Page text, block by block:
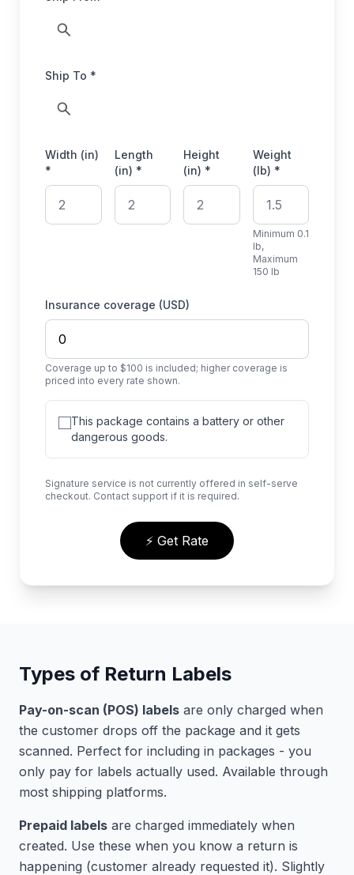
Ship To *
Width (in)
*
Length
(in) *
Height
(in) *
Weight
(lb) *
Minimum 0.1
lb,
Maximum
150 lb
Insurance coverage (USD)
Coverage up to $100 is included; higher coverage is
priced into every rate shown.
This package contains a battery or other
dangerous goods.
Signature service is not currently offered in self-serve
checkout. Contact support if it is required.
⚡ Get Rate
Types of Return Labels
Pay-on-scan (POS) labels are only charged when
the customer drops off the package and it gets
scanned. Perfect for including in packages - you
only pay for labels actually used. Available through
most shipping platforms.
Prepaid labels are charged immediately when
created. Use these when you know a return is
happening (customer already requested it). Slightly